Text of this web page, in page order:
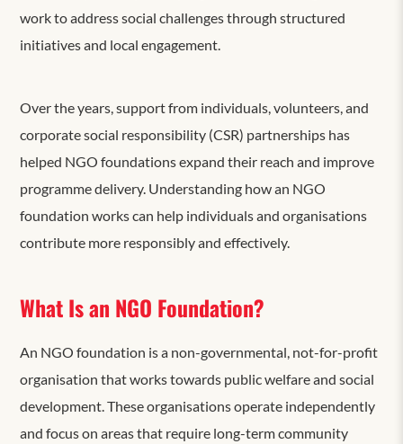
work to address social challenges through structured
initiatives and local engagement.
Over the years, support from individuals, volunteers, and
corporate social responsibility (CSR) partnerships has
helped NGO foundations expand their reach and improve
programme delivery. Understanding how an NGO
foundation works can help individuals and organisations
contribute more responsibly and effectively.
What Is an NGO Foundation?
An NGO foundation is a non-governmental, not-for-profit
organisation that works towards public welfare and social
development. These organisations operate independently
and focus on areas that require long-term community